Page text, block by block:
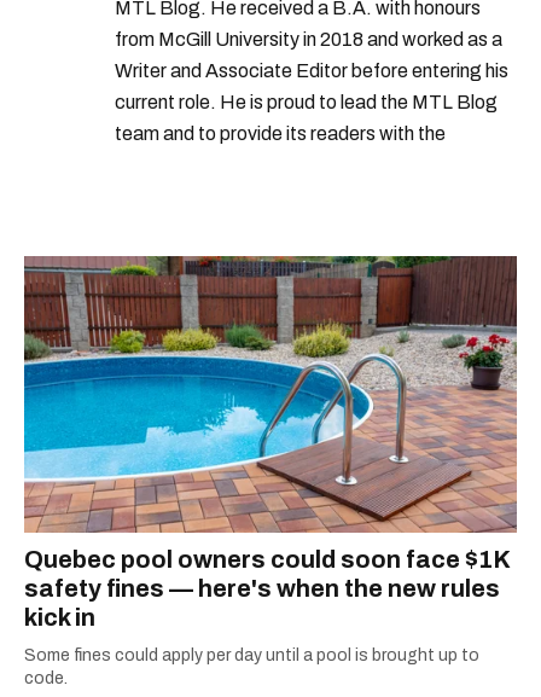
tax season canada
MTL Blog. He received a B.A. with honours
from McGill University in 2018 and worked as a
Writer and Associate Editor before entering his
current role. He is proud to lead the MTL Blog
team and to provide its readers with the
Quebec pool owners could soon face $1K
safety fines — here's when the new rules
kick in
Some fines could apply per day until a pool is brought up to
code.